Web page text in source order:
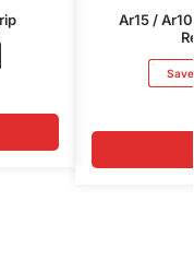
Ar15 /